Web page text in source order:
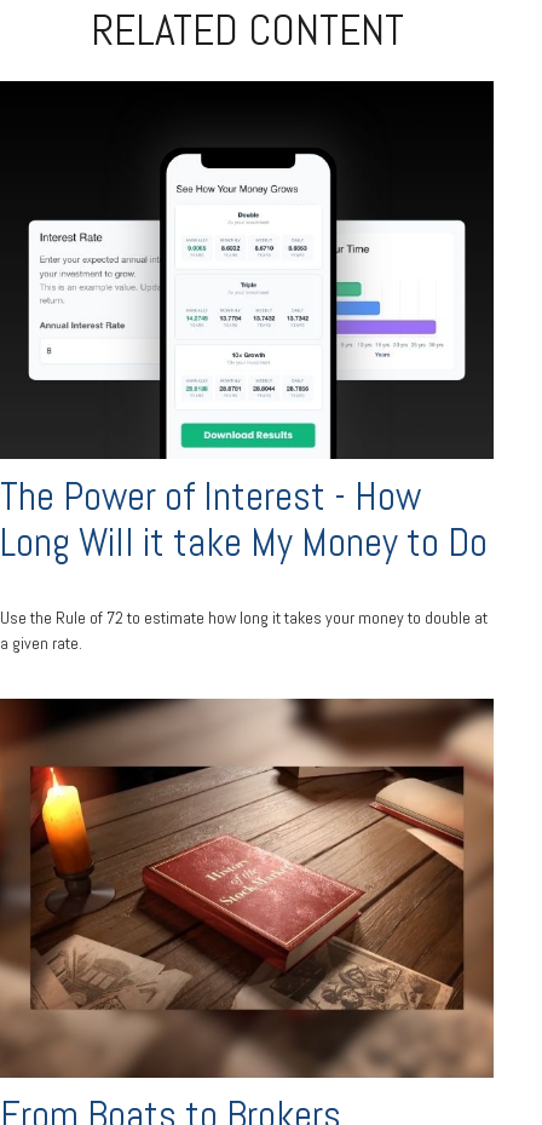
RELATED CONTENT
The Power of Interest - How
Long Will it take My Money to Do
Use the Rule of 72 to estimate how long it takes your money to double at
a given rate.